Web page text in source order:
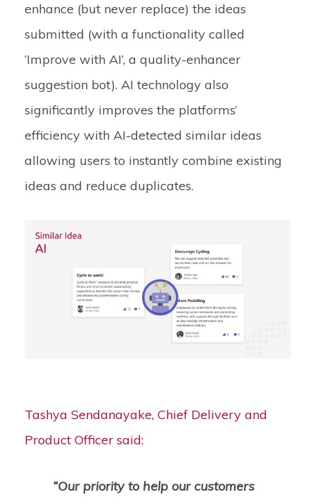
enhance (but never replace) the ideas
submitted (with a functionality called
‘Improve with AI’, a quality-enhancer
suggestion bot). AI technology also
significantly improves the platforms’
efficiency with AI-detected similar ideas
allowing users to instantly combine existing
ideas and reduce duplicates.
Tashya Sendanayake, Chief Delivery and
Product Officer said:
“Our priority to help our customers